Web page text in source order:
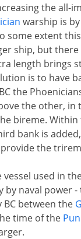
the all-
warship is
some extent
ship, but there
length brings
is to have
the
the other, in
bireme.
bank is
the
used in
by naval power
between the
time of the